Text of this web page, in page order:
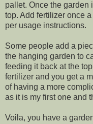
pallet. Once the garden
top. Add fertilizer once
per usage instructions.
Some people add a
the hanging garden to
feeding it back at the
fertilizer and you get a
of having a more
as it is my first one and
Voila, you have a